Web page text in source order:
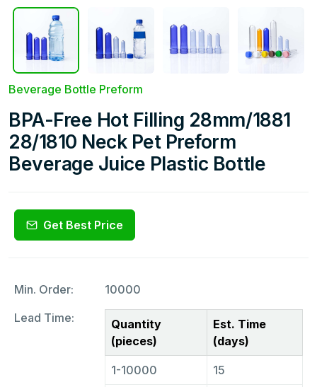
Beverage Bottle Preform
BPA-Free Hot Filling 28mm/1881
28/1810 Neck Pet Preform
Beverage Juice Plastic Bottle
Get Best Price
Min. Order:
10000
Lead Time:
Quantity
(pieces)
Est. Time
(days)
1-10000 15